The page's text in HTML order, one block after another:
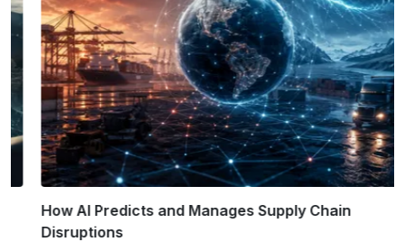
How AI Predicts and Manages Supply Chain
Disruptions